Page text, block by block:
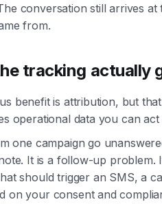
conversation still arrives
from.
tracking actually
benefit is attribution, but
operational data you can act
one campaign go
It is a follow-up problem.
should trigger an SMS, a
on your consent and